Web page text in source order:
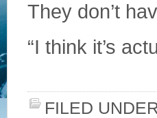
They don’t
“I think it’s
FILED